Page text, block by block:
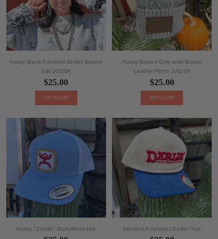
Hooey Black Pompom Winter Beanie
Hat 2055BK
$25.00
ADD TO CART
Hooey Beanie Grey with Brown
Leather Patch 2052GY
$25.00
ADD TO CART
Hooey "Zenith" Blue/White Hat Sendero Provisions Darlin' Hat